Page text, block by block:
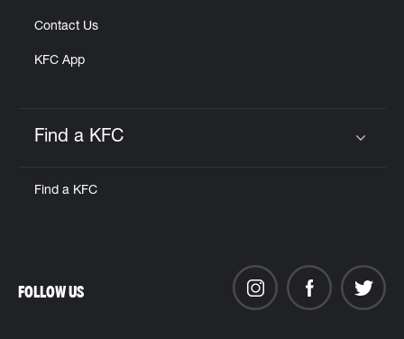
Contact Us
KFC App
Find a KFC
Find a KFC
FOLLOW US